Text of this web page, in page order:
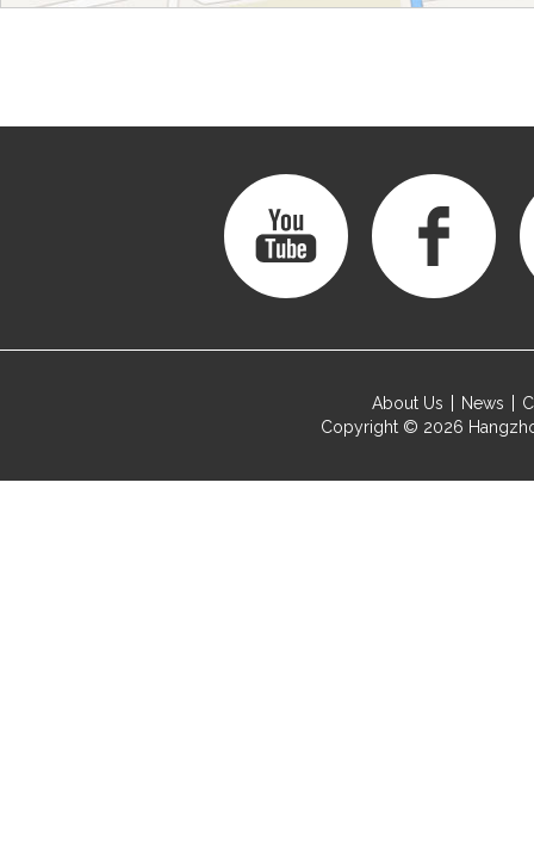
About Us News
Copyright © 2026